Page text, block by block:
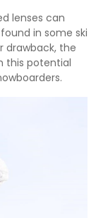
lenses can
in some ski
drawback, the
this potential